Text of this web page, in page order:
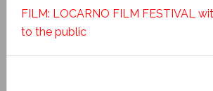
FILM: LOCARNO FILM FESTIVAL
to the public